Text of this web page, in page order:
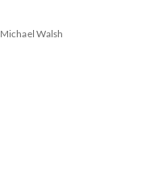
Michael Walsh